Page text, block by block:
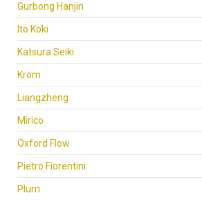
Gurbong Hanjin
Ito Koki
Katsura Seiki
Krom
Liangzheng
Mirico
Oxford Flow
Pietro Fiorentini
Plum